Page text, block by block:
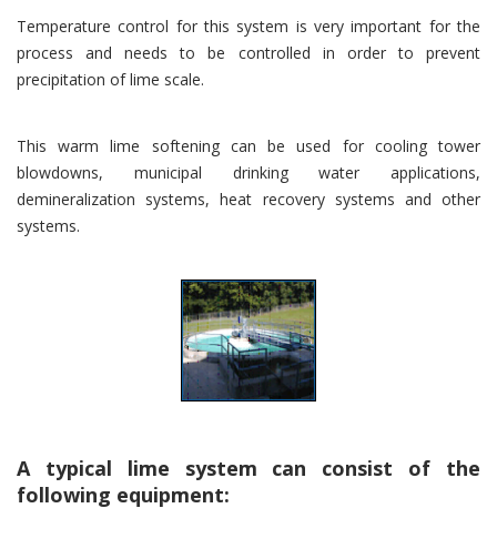
Temperature control for this system is very important for the
process and needs to be controlled in order to prevent
precipitation of lime scale.
This warm lime softening can be used for cooling tower
blowdowns, municipal drinking water applications,
demineralization systems, heat recovery systems and other
systems.
A typical lime system can consist of the
following equipment: